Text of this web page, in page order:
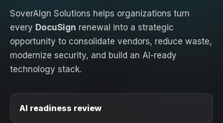
SoverAIgn Solutions helps organizations turn
every DocuSign renewal into a strategic
opportunity to consolidate vendors, reduce waste,
modernize security, and build an AI-ready
technology stack.
AI readiness review